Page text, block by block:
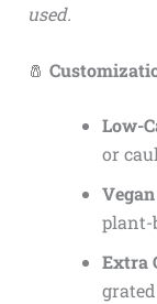
used.
🧂
Low-
or
plant-
Extra